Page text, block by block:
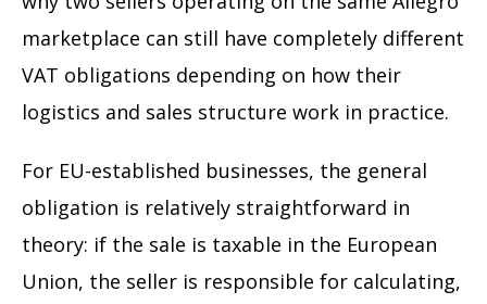
marketplace can still have completely different
VAT obligations depending on how their
logistics and sales structure work in practice.
For EU-established businesses, the general
obligation is relatively straightforward in
theory: if the sale is taxable in the European
Union, the seller is responsible for calculating,